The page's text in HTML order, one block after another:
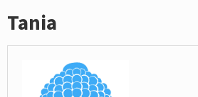
Tania